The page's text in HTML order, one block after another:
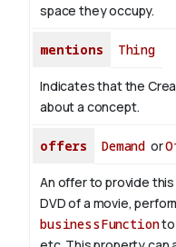
space they occupy.
mentions Thing
Indicates that the
about a concept.
offers Demand or
An offer to provide
DVD of a movie,
businessFunctionto